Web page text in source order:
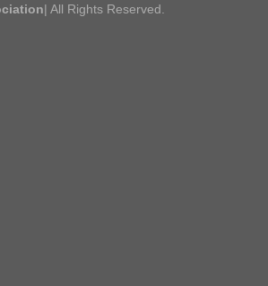
| All Rights Reserved.